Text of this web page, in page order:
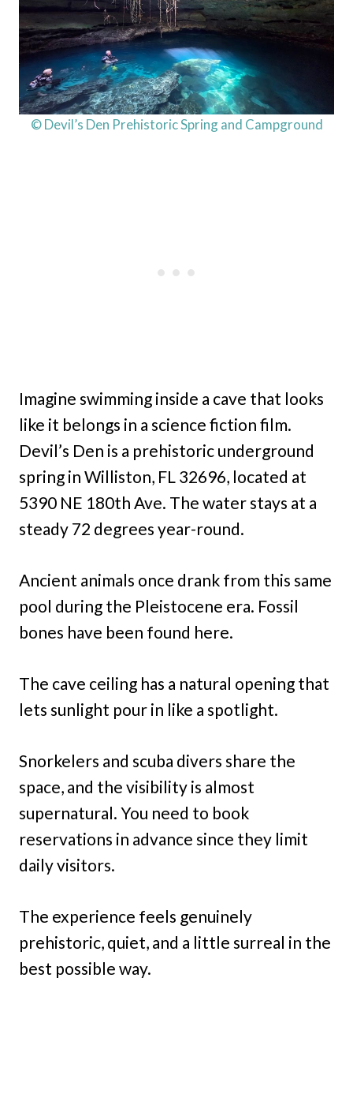
© Devil’s Den Prehistoric Spring and Campground
Imagine swimming inside a cave that looks
like it belongs in a science fiction film.
Devil’s Den is a prehistoric underground
spring in Williston, FL 32696, located at
5390 NE 180th Ave. The water stays at a
steady 72 degrees year-round.
Ancient animals once drank from this same
pool during the Pleistocene era. Fossil
bones have been found here.
The cave ceiling has a natural opening that
lets sunlight pour in like a spotlight.
Snorkelers and scuba divers share the
space, and the visibility is almost
supernatural. You need to book
reservations in advance since they limit
daily visitors.
The experience feels genuinely
prehistoric, quiet, and a little surreal in the
best possible way.